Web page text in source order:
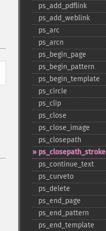
ps_​add_​pdflink
ps_​add_​weblink
ps_​arc
ps_​arcn
ps_​begin_​page
ps_​begin_​pattern
ps_​begin_​template
ps_​circle
ps_​clip
ps_​close
ps_​close_​image
ps_​closepath
ps_​closepath_​stroke
ps_​continue_​text
ps_​curveto
ps_​delete
ps_​end_​page
ps_​end_​pattern
ps_​end_​template